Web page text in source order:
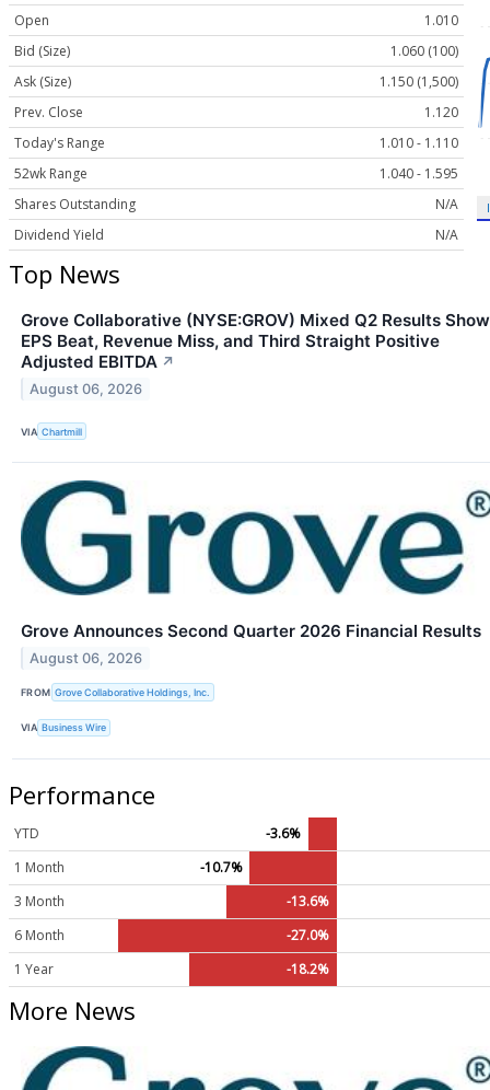
Open
1.010
Bid (Size)
1.060 (100)
Ask (Size)
1.150 (1,500)
Prev. Close
1.120
Today's Range
1.010 - 1.110
52wk Range
1.040 - 1.595
Shares Outstanding
N/A
Dividend Yield
N/A
Top News
Grove Collaborative (NYSE:GROV) Mixed Q2 Results Show
EPS Beat, Revenue Miss, and Third Straight Positive
Adjusted EBITDA ↗
August 06, 2026
VIA Chartmill
Grove Announces Second Quarter 2026 Financial Results
August 06, 2026
FROM Grove Collaborative Holdings, Inc.
VIA Business Wire
Performance
YTD
-3.6%
1 Month
-10.7%
3 Month
-13.6%
6 Month
-27.0%
1 Year
-18.2%
More News